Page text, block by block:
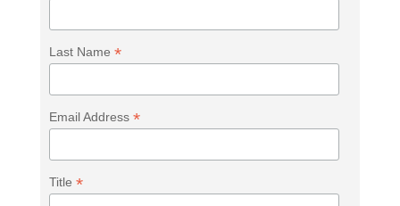
Last Name *
Email Address *
Title *